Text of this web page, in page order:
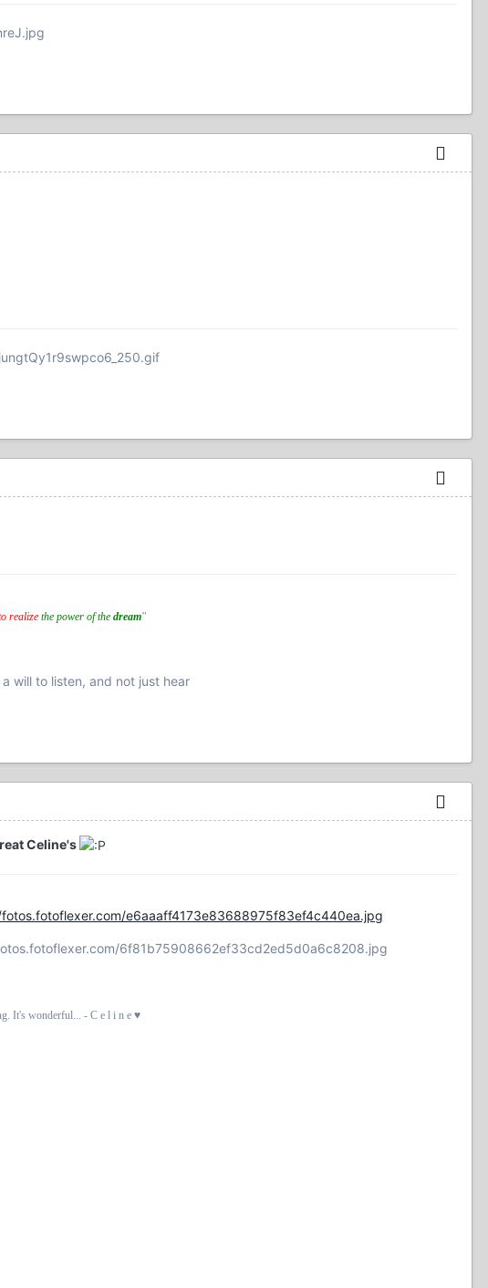
realize the power of the dream"
will to listen, and not just hear
Celine's
e6aaaff4173e83688975f83ef4c440ea.jpg
6f81b75908662ef33cd2ed5d0a6c8208.jpg
It's wonderful... - C e l i n e ♥